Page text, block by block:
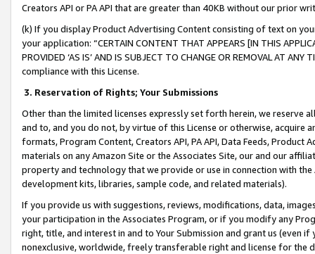
Creators API or PA API that are greater than 40KB without our prior
(k) If you display Product Advertising Content consisting of text on
your application: “CERTAIN CONTENT THAT APPEARS [IN THIS
PROVIDED ‘AS IS’ AND IS SUBJECT TO CHANGE OR REMOVAL AT
compliance with this License.
3. Reservation of Rights; Your Submissions
Other than the limited licenses expressly set forth herein, we
and to, and you do not, by virtue of this License or otherwise, acquire
formats, Program Content, Creators API, PA API, Data Feeds,
materials on any Amazon Site or the Associates Site, our and our
property and technology that we provide or use in connection with
development kits, libraries, sample code, and related materials).
If you provide us with suggestions, reviews, modifications, data,
your participation in the Associates Program, or if you modify any
right, title, and interest in and to Your Submission and grant us (even
nonexclusive, worldwide, freely transferable right and license for